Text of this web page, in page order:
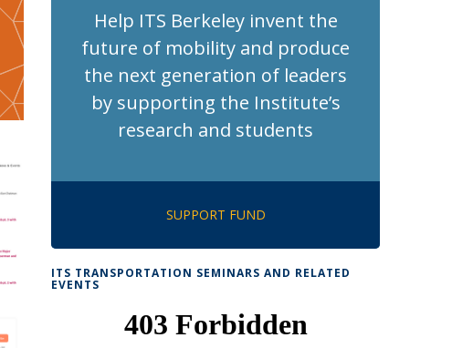
Help ITS Berkeley invent the
future of mobility and produce
the next generation of leaders
by supporting the Institute’s
research and students
SUPPORT FUND
ITS TRANSPORTATION SEMINARS AND RELATED
EVENTS